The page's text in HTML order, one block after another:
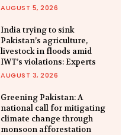
AUGUST 5, 2026
India trying to sink
Pakistan’s agriculture,
livestock in floods amid
IWT’s violations: Experts
AUGUST 3, 2026
Greening Pakistan: A
national call for mitigating
climate change through
monsoon afforestation